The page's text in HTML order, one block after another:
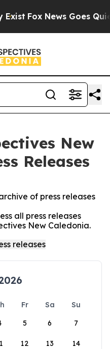
Fox News Goes
New
Releases
of press releases
all press releases
New Caledonia.
Fr Sa
Su
5 6 7
12 13 14